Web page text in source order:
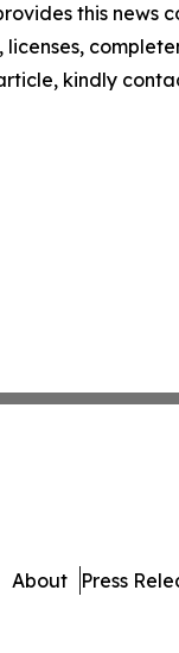
this
licenses,
kindly
About Press